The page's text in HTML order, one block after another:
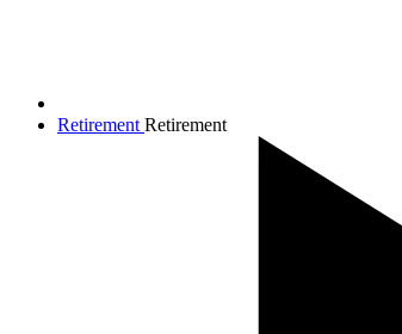
Retirement Retirement